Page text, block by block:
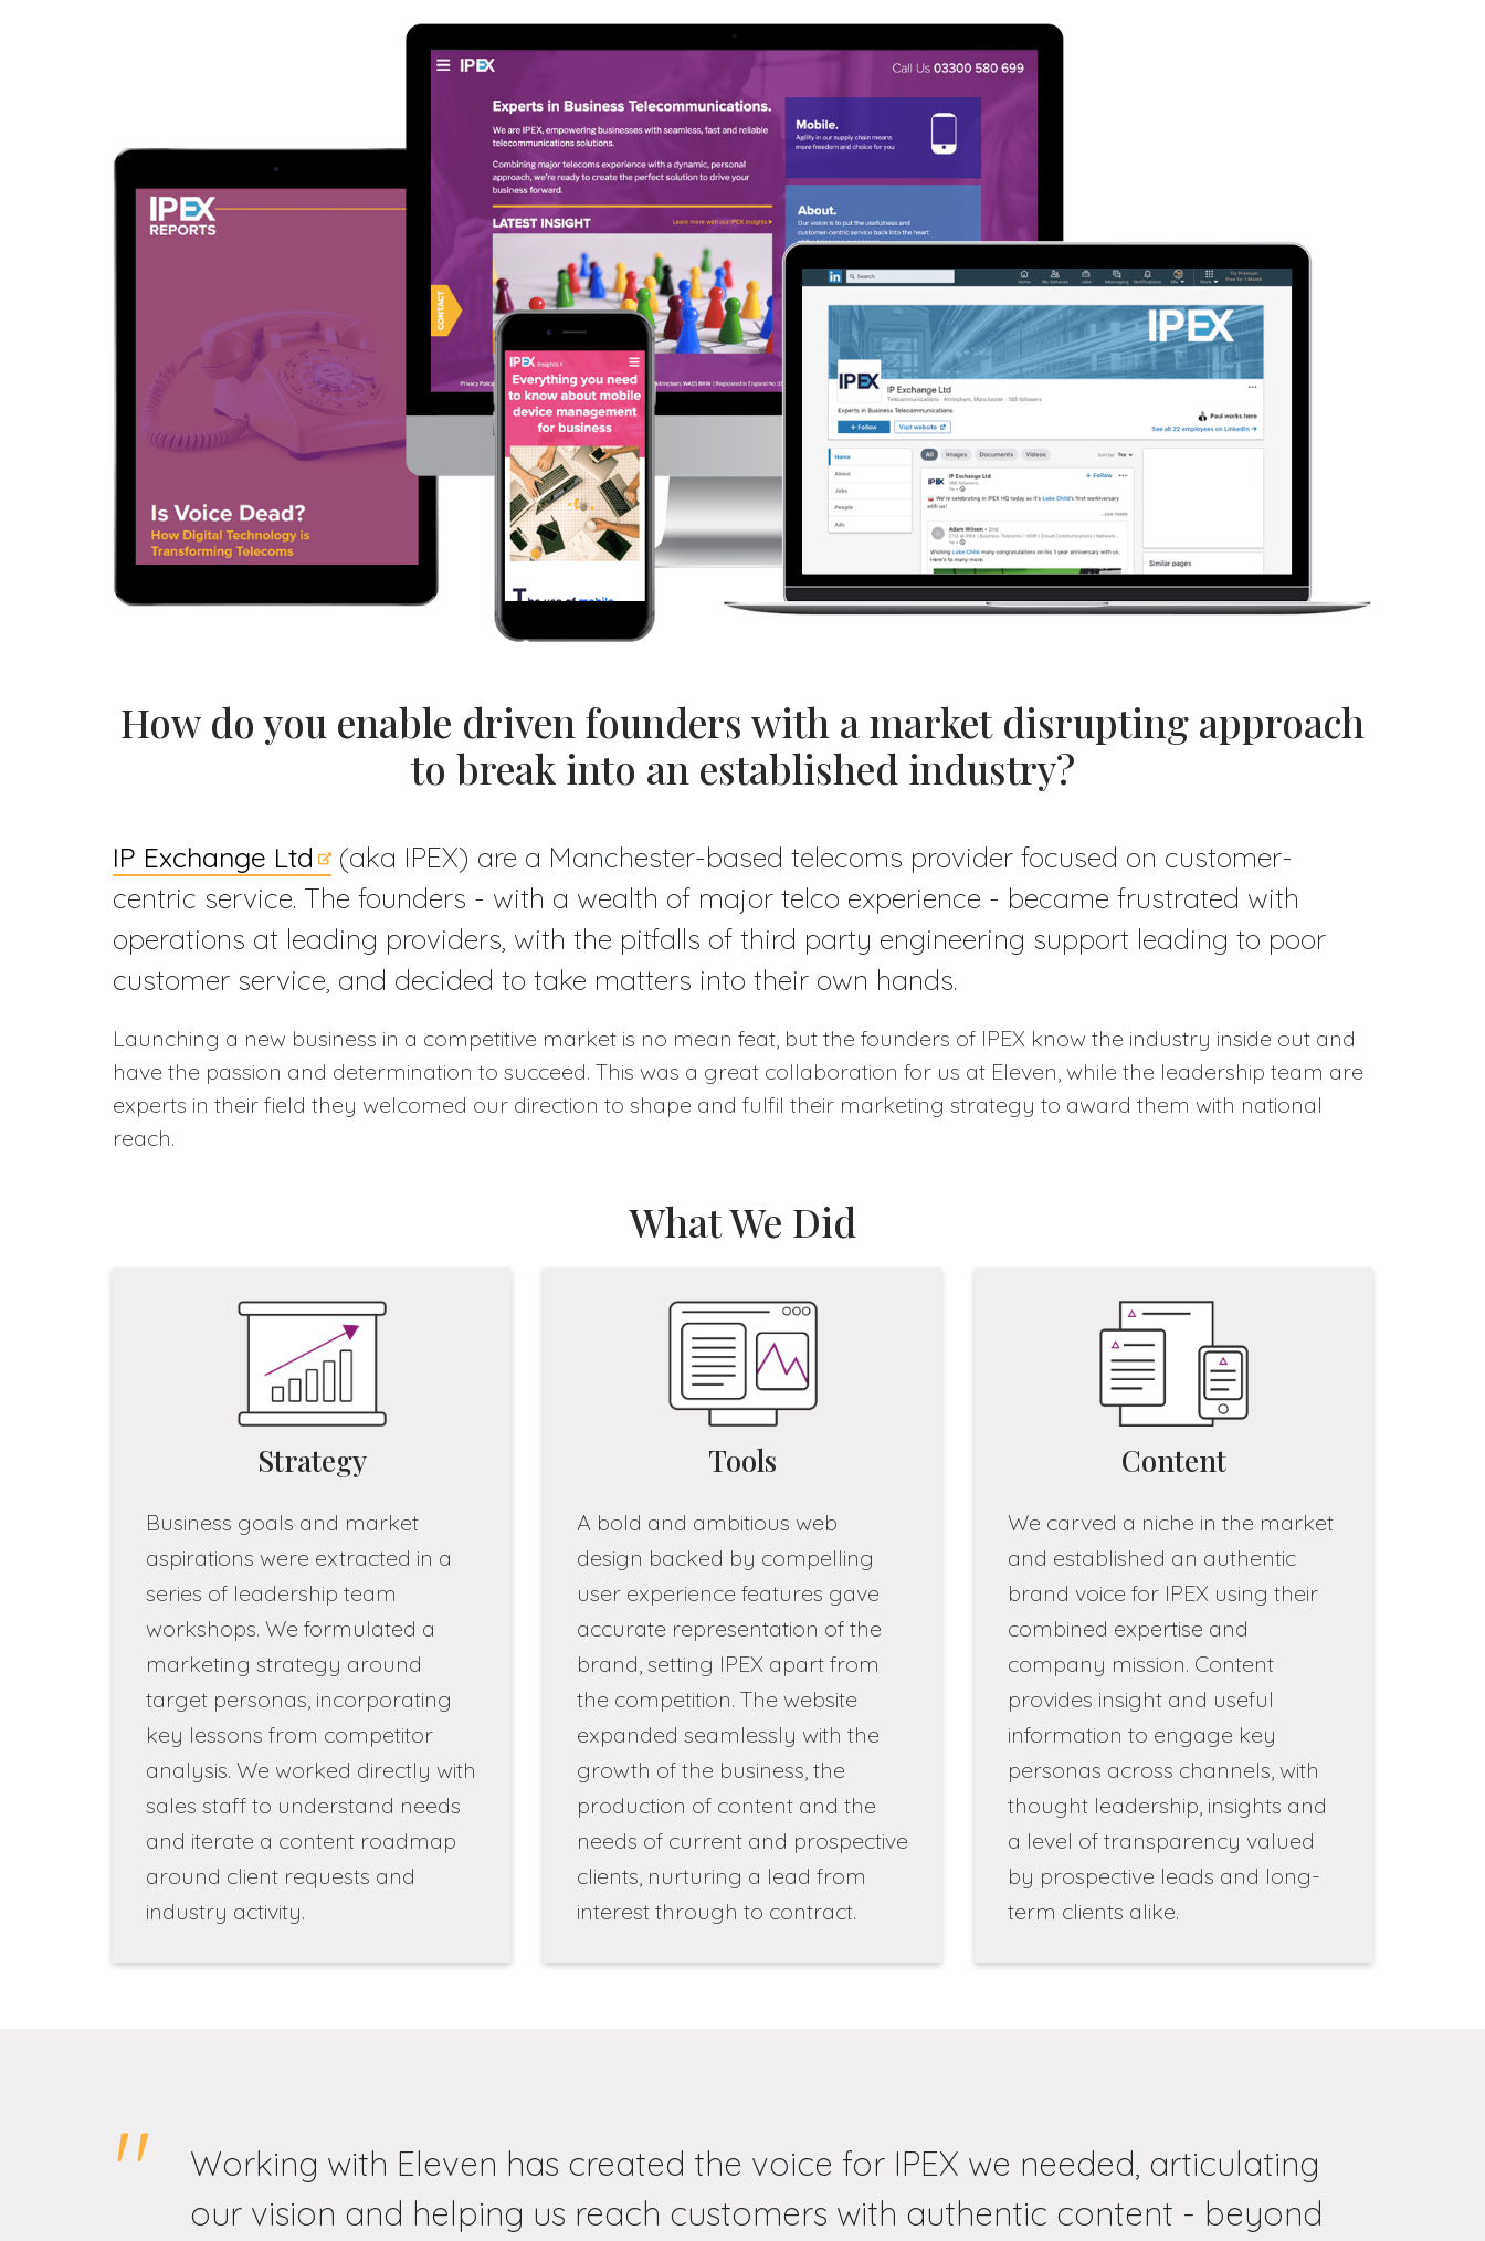
How do you enable driven founders with a market disrupting approach
to break into an established industry?
IP Exchange Ltd (aka IPEX) are a Manchester-based telecoms provider focused on customer-
centric service. The founders - with a wealth of major telco experience - became frustrated with
operations at leading providers, with the pitfalls of third party engineering support leading to poor
customer service, and decided to take matters into their own hands.
Launching a new business in a competitive market is no mean feat, but the founders of IPEX know the industry inside out and
have the passion and determination to succeed. This was a great collaboration for us at Eleven, while the leadership team are
experts in their field they welcomed our direction to shape and fulfil their marketing strategy to award them with national
reach.
What We Did
Strategy
Business goals and market
aspirations were extracted in a
series of leadership team
workshops. We formulated a
marketing strategy around
target personas, incorporating
key lessons from competitor
analysis. We worked directly with
sales staff to understand needs
and iterate a content roadmap
around client requests and
industry activity.
Tools
A bold and ambitious web
design backed by compelling
user experience features gave
accurate representation of the
brand, setting IPEX apart from
the competition. The website
expanded seamlessly with the
growth of the business, the
production of content and the
needs of current and prospective
clients, nurturing a lead from
interest through to contract.
Content
We carved a niche in the market
and established an authentic
brand voice for IPEX using their
combined expertise and
company mission. Content
provides insight and useful
information to engage key
personas across channels, with
thought leadership, insights and
a level of transparency valued
by prospective leads and long-
term clients alike.
Working with Eleven has created the voice for IPEX we needed, articulating
our vision and helping us reach customers with authentic content - beyond